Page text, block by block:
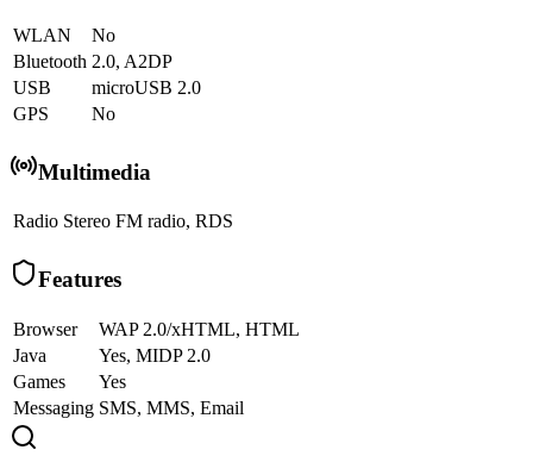
WLAN
No
Bluetooth 2.0, A2DP
USB
microUSB 2.0
GPS
No
Multimedia
Radio Stereo FM radio, RDS
Features
Browser
WAP 2.0/xHTML, HTML
Java
Yes, MIDP 2.0
Games
Yes
Messaging SMS, MMS, Email